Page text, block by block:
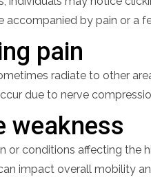
accompanied by pain or a
pain
radiate to other
due to nerve
weakness
or conditions affecting the
impact overall mobility